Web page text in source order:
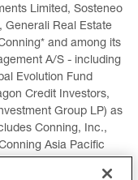
Limited, Sosteneo
Generali Real Estate
and among its
A/S - including
Evolution Fund
Credit Investors,
Group LP) as
Conning, Inc.,
Asia Pacific